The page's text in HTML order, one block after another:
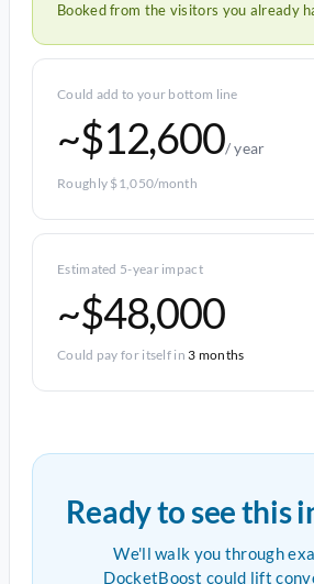
Booked from the visitors you already
Could add to your bottom line
~$12,600/ year
Roughly $1,050/month
Estimated 5-year impact
~$48,000
Could pay for itself in 3 months
Ready to see this
We'll walk you through
DocketBoost could lift